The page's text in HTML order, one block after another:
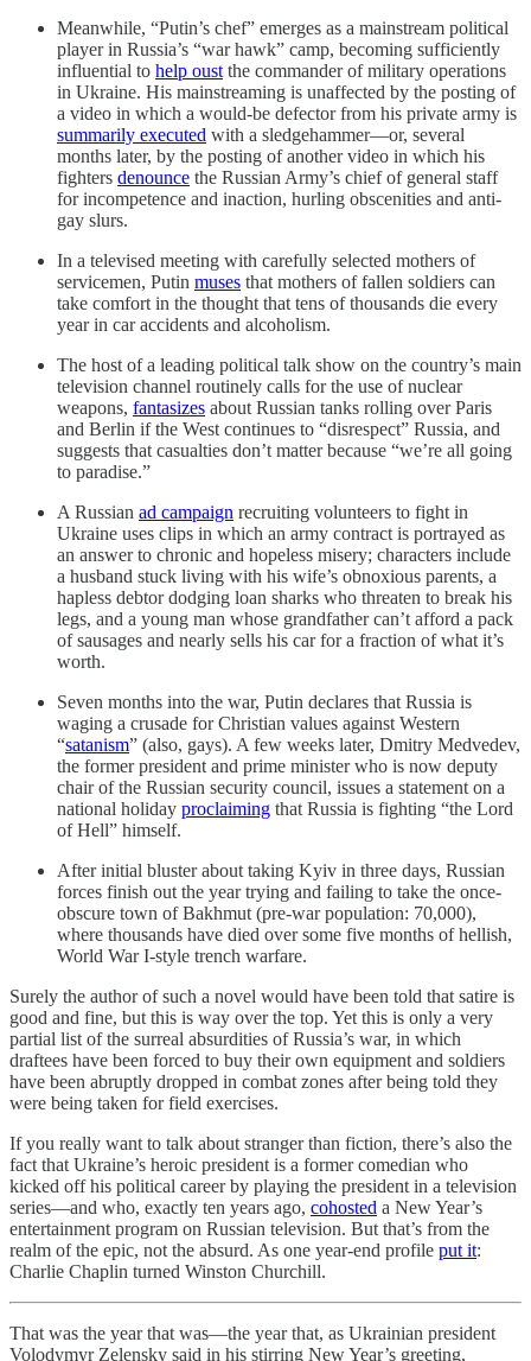
Meanwhile, “Putin’s chef” emerges as a mainstream political
player in Russia’s “war hawk” camp, becoming sufficiently
influential to help oustthe commander of military operations
in Ukraine. His mainstreaming is unaffected by the posting of
a video in which a would-be defector from his private army is
summarily executed with a sledgehammer—or, several
months later, by the posting of another video in which his
fighters denounce the Russian Army’s chief of general staff
for incompetence and inaction, hurling obscenities and anti-
gay slurs.
In a televised meeting with carefully selected mothers of
servicemen, Putin muses that mothers of fallen soldiers can
take comfort in the thought that tens of thousands die every
year in car accidents and alcoholism.
The host of a leading political talk show on the country’s main
television channel routinely calls for the use of nuclear
weapons, fantasizes about Russian tanks rolling over Paris
and Berlin if the West continues to “disrespect” Russia, and
suggests that casualties don’t matter because “we’re all going
to paradise.”
A Russian ad campaign recruiting volunteers to fight in
Ukraine uses clips in which an army contract is portrayed as
an answer to chronic and hopeless misery; characters include
a husband stuck living with his wife’s obnoxious parents, a
hapless debtor dodging loan sharks who threaten to break his
legs, and a young man whose grandfather can’t afford a pack
of sausages and nearly sells his car for a fraction of what it’s
worth.
Seven months into the war, Putin declares that Russia is
waging a crusade for Christian values against Western
“satanism” (also, gays). A few weeks later, Dmitry Medvedev,
the former president and prime minister who is now deputy
chair of the Russian security council, issues a statement on a
national holiday proclaiming that Russia is fighting “the Lord
of Hell” himself.
After initial bluster about taking Kyiv in three days, Russian
forces finish out the year trying and failing to take the once-
obscure town of Bakhmut (pre-war population: 70,000),
where thousands have died over some five months of hellish,
World War I-style trench warfare.
Surely the author of such a novel would have been told that satire is
good and fine, but this is way over the top. Yet this is only a very
partial list of the surreal absurdities of Russia’s war, in which
draftees have been forced to buy their own equipment and soldiers
have been abruptly dropped in combat zones after being told they
were being taken for field exercises.
If you really want to talk about stranger than fiction, there’s also the
fact that Ukraine’s heroic president is a former comedian who
kicked off his political career by playing the president in a television
series—and who, exactly ten years ago, cohosted a New Year’s
entertainment program on Russian television. But that’s from the
realm of the epic, not the absurd. As one year-end profile put it:
Charlie Chaplin turned Winston Churchill.
That was the year that was—the year that, as Ukrainian president
Volodymyr Zelensky said in his stirring New Year’s greeting,